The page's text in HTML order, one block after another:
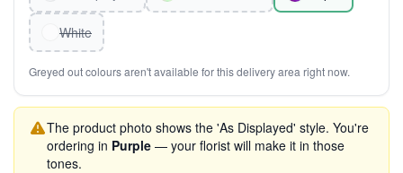
White
Greyed out colours aren't available for this delivery area right now.
The product photo shows the 'As Displayed' style. You're
ordering in Purple — your florist will make it in those
tones.